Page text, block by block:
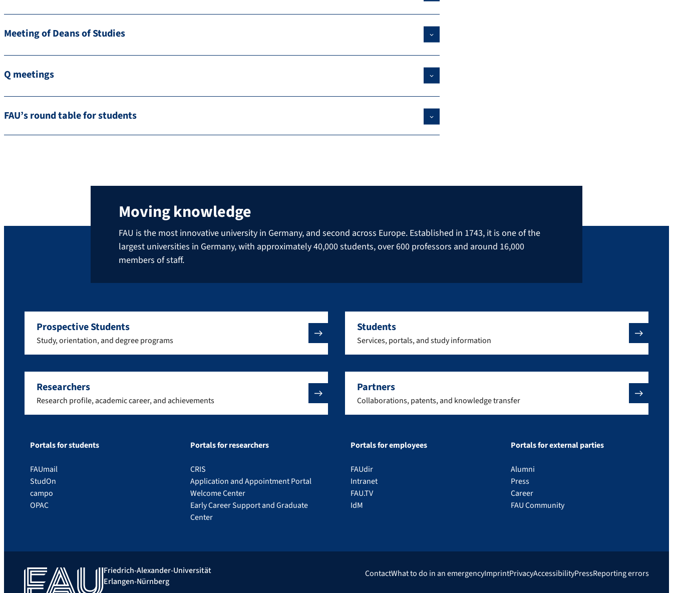
Meeting of Deans of Studies
Q meetings
FAU’s round table for students
Moving knowledge
FAU is the most innovative university in Germany, and second across Europe. Established in 1743, it is one of the
largest universities in Germany, with approximately 40,000 students, over 600 professors and around 16,000
members of staff.
Prospective Students
Study, orientation, and degree programs
Students
Services, portals, and study information
Researchers
Research profile, academic career, and achievements
Partners
Collaborations, patents, and knowledge transfer
Portals for students
FAUmail
StudOn
campo
OPAC
Portals for researchers
CRIS
Application and Appointment Portal
Welcome Center
Early Career Support and Graduate
Center
Portals for employees
FAUdir
Intranet
FAU.TV
IdM
Portals for external parties
Alumni
Press
Career
FAU Community
Friedrich-Alexander-Universität
Erlangen-Nürnberg
ContactWhat to do in an emergencyImprintPrivacyAccessibilityPressReporting errors